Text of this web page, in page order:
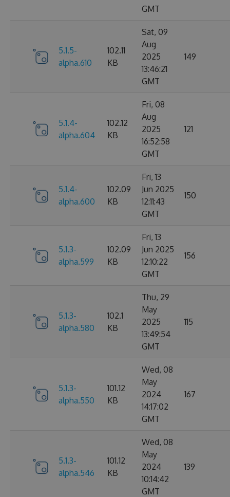
GMT
5.1.5-
alpha.610
102.11
KB
Sat, 09
Aug
2025
13:46:21
GMT
149
5.1.4-
alpha.604
102.12
KB
Fri, 08
Aug
2025
16:52:58
GMT
121
5.1.4-
alpha.600
102.09
KB
Fri, 13
Jun 2025
12:11:43
GMT
150
5.1.3-
alpha.599
102.09
KB
Fri, 13
Jun 2025
12:10:22
GMT
156
5.1.3-
alpha.580
102.1
KB
Thu, 29
May
2025
13:49:54
GMT
115
5.1.3-
alpha.550
101.12
KB
Wed, 08
May
2024
14:17:02
GMT
167
5.1.3-
alpha.546
101.12
KB
Wed, 08
May
2024
10:14:42
GMT
139